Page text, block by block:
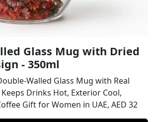
Glass Mug with Dried
- 350ml
Walled Glass Mug with Real
Drinks Hot, Exterior Cool,
Gift for Women in UAE, AED 32